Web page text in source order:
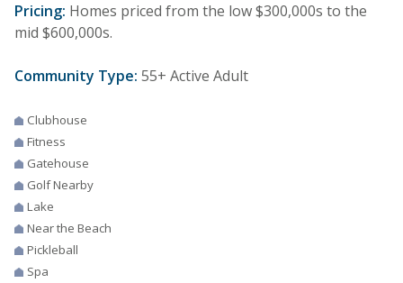
Pricing: Homes priced from the low $300,000s to the
mid $600,000s.
Community Type: 55+ Active Adult
Clubhouse
Fitness
Gatehouse
Golf Nearby
Lake
Near the Beach
Pickleball
Spa